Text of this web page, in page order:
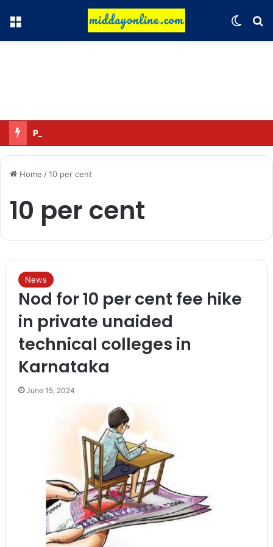
Menu
Home /10 per cent
10 per cent
News
Nod for 10 per cent fee hike
in private unaided
technical colleges in
Karnataka
June 15, 2024